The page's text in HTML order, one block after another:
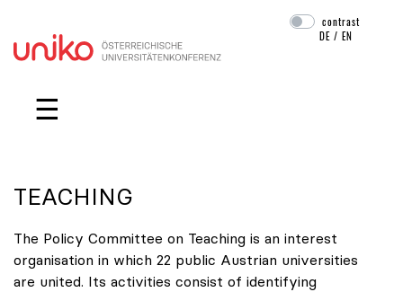
Skip navigation
contrast
DE /EN
☰
TEACHING
The Policy Committee on Teaching is an interest
organisation in which 22 public Austrian universities
are united. Its activities consist of identifying